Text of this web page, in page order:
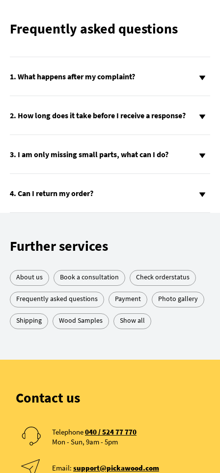
Frequently asked questions
1. What happens after my complaint?
2. How long does it take before I receive a response?
3. I am only missing small parts, what can I do?
4. Can I return my order?
Further services
About us Book a consultation Check orderstatus
Frequently asked questions Payment Photo gallery
Shipping Wood Samples Show all
Contact us
Telephone040 / 524 77 770
Mon - Sun, 9am - 5pm
Email: support@pickawood.com